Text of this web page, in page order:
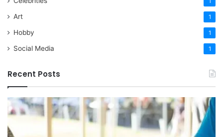
Art 1
Hobby 1
Social Media 1
Recent Posts